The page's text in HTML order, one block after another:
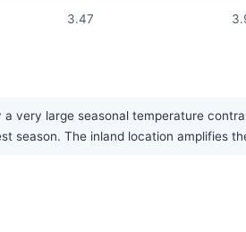
3.47
very large seasonal temperature
season. The inland location amplifies